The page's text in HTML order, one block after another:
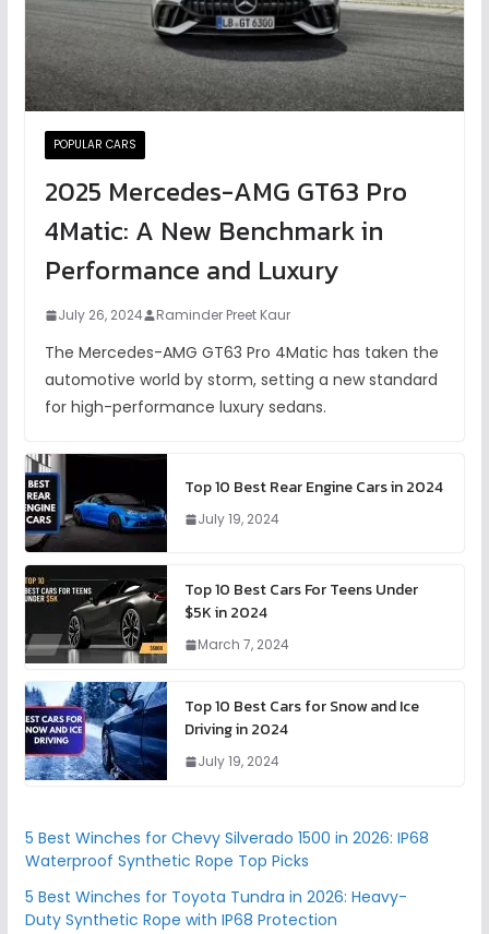
POPULAR CARS
2025 Mercedes-AMG GT63 Pro
4Matic: A New Benchmark in
Performance and Luxury
July 26, 2024 Raminder Preet Kaur
The Mercedes-AMG GT63 Pro 4Matic has taken the
automotive world by storm, setting a new standard
for high-performance luxury sedans.
Top 10 Best Rear Engine Cars in 2024
July 19, 2024
Top 10 Best Cars For Teens Under
$5K in 2024
March 7, 2024
Top 10 Best Cars for Snow and Ice
Driving in 2024
July 19, 2024
5 Best Winches for Chevy Silverado 1500 in 2026: IP68
Waterproof Synthetic Rope Top Picks
5 Best Winches for Toyota Tundra in 2026: Heavy-
Duty Synthetic Rope with IP68 Protection